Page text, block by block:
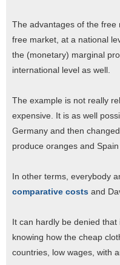
The advantages of the
free market, at a national
the (monetary) marginal
international level as well.
The example is not really
expensive. It is as well
Germany and then
produce oranges and
In other terms, everybody
comparative costs and
It can hardly be denied
knowing how the cheap
countries, low wages, with